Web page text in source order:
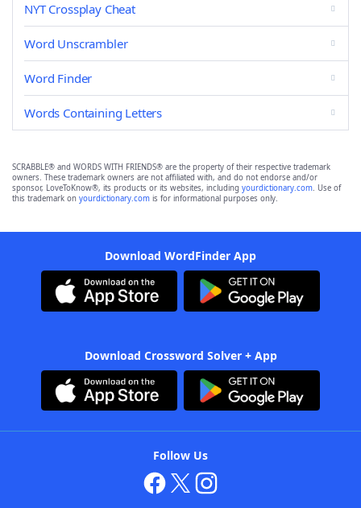
NYT Crossplay Cheat
Word Unscrambler
Word Finder
Words Containing Letters
SCRABBLE® and WORDS WITH FRIENDS® are the property of their respective trademark
owners. These trademark owners are not affiliated with, and do not endorse and/or
sponsor, LoveToKnow®, its products or its websites, including yourdictionary.com. Use of
this trademark on yourdictionary.com is for informational purposes only.
Download WordFinder App
Download Crossword Solver + App
Follow Us